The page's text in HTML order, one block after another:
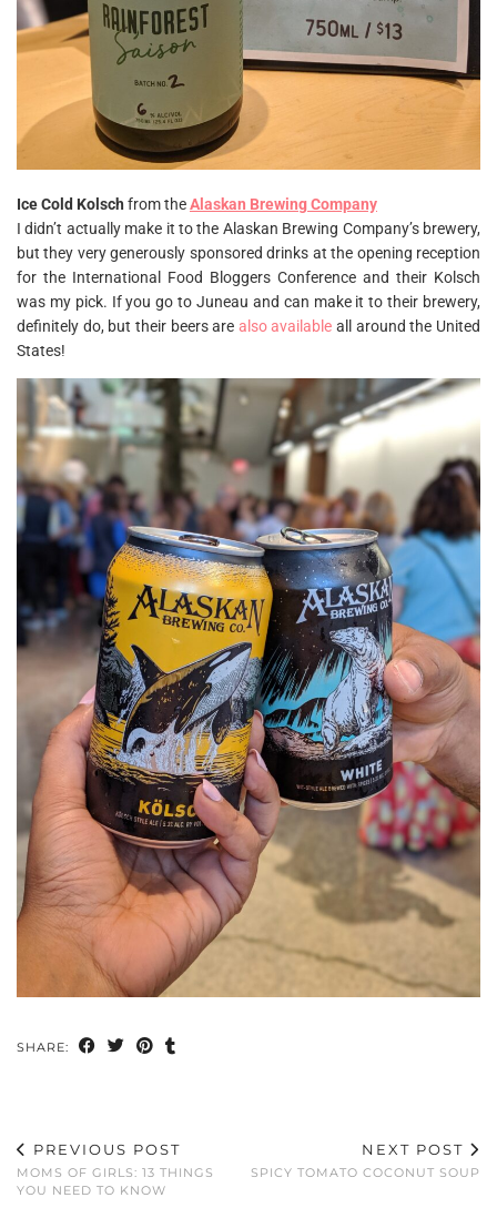
Ice Cold Kolsch from theAlaskan Brewing Company
I didn’t actually make it to the Alaskan Brewing Company’s brewery,
but they very generously sponsored drinks at the opening reception
for the International Food Bloggers Conference and their Kolsch
was my pick. If you go to Juneau and can make it to their brewery,
definitely do, but their beers are also availableall around the United
States!
SHARE:
PREVIOUS POST
MOMS OF GIRLS: 13 THINGS
YOU NEED TO KNOW
NEXT POST
SPICY TOMATO COCONUT SOUP